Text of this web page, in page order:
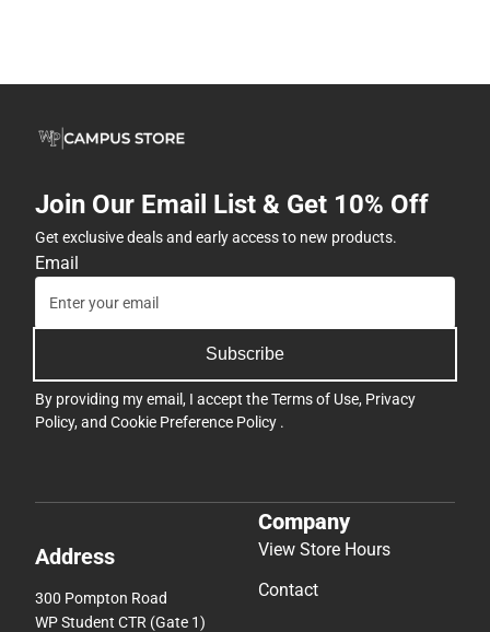
Join Our Email List & Get 10% Off
Get exclusive deals and early access to new products.
Email
Subscribe
By providing my email, I accept theTerms of Use, Privacy
Policy, and Cookie Preference Policy .
Address
300 Pompton Road
WP Student CTR (Gate 1)
Company
View Store Hours
Contact